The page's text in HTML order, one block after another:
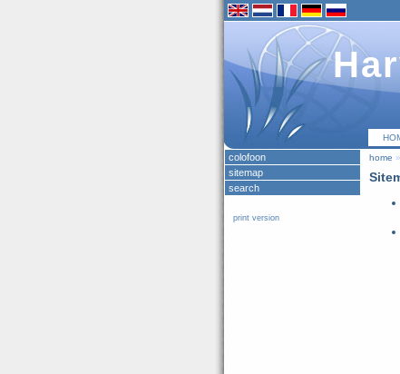
home »
colofoon
sitemap
search
print version